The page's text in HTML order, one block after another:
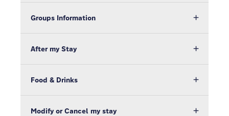
Groups Information
After my Stay
Food & Drinks
Modify or Cancel my stay